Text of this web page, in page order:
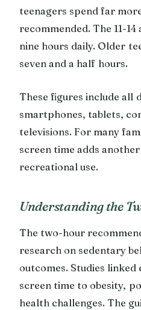
teenagers spend far
recommended. The 11-
nine hours daily. Older
seven and a half hours.
These figures include all
smartphones, tablets,
televisions. For many
screen time adds
recreational use.
Understanding the
The two-hour
research on sedentary
outcomes. Studies
screen time to obesity,
health challenges. The